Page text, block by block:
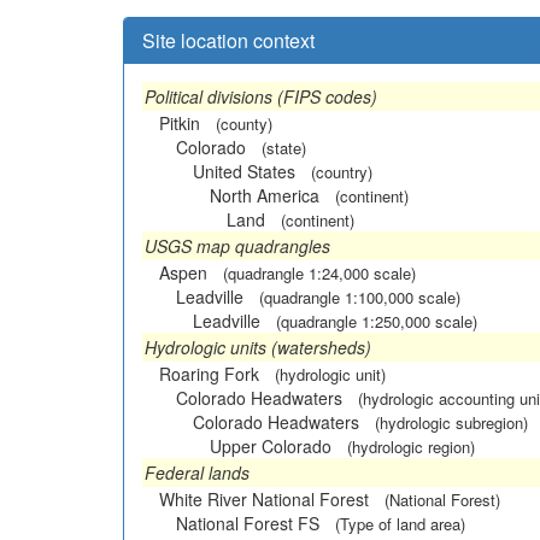
Site location context
Political divisions (FIPS codes)
Pitkin
(county)
Colorado (state)
United States (country)
North America (continent)
Land (continent)
USGS map quadrangles
Aspen
(quadrangle 1:24,000 scale)
Leadville (quadrangle 1:100,000 scale)
Leadville (quadrangle 1:250,000 scale)
Hydrologic units (watersheds)
Roaring Fork
(hydrologic unit)
Colorado Headwaters (hydrologic accounting
Colorado Headwaters (hydrologic subregion)
Upper Colorado (hydrologic region)
Federal lands
White River National Forest
(National Forest)
National Forest FS (Type of land area)